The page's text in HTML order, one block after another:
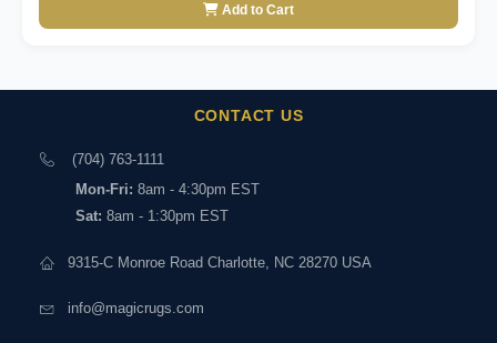
Add to Cart
CONTACT US
(704) 763-1111
Mon-Fri: 8am - 4:30pm EST
Sat: 8am - 1:30pm EST
9315-C Monroe Road Charlotte, NC 28270 USA
info@magicrugs.com